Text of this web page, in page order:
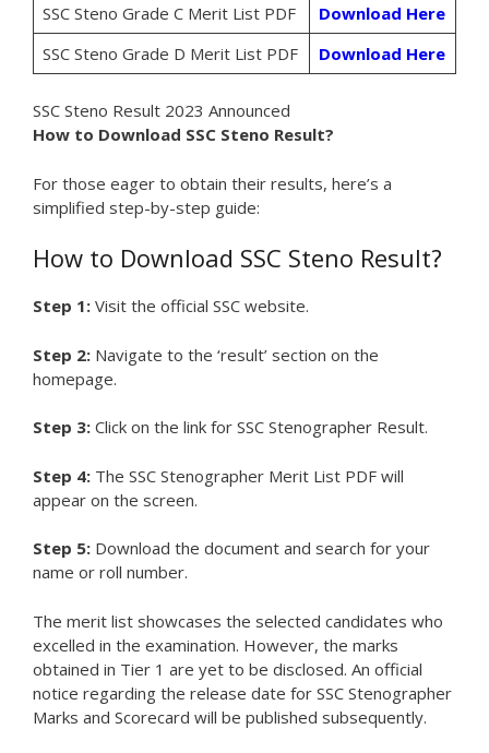
SSC Steno Grade C Merit List PDF
Download Here
SSC Steno Grade D Merit List PDF
Download Here
SSC Steno Result 2023 Announced
How to Download SSC Steno Result?
For those eager to obtain their results, here’s a
simplified step-by-step guide:
How to Download SSC Steno Result?
Step 1: Visit the official SSC website.
Step 2: Navigate to the ‘result’ section on the
homepage.
Step 3: Click on the link for SSC Stenographer Result.
Step 4: The SSC Stenographer Merit List PDF will
appear on the screen.
Step 5: Download the document and search for your
name or roll number.
The merit list showcases the selected candidates who
excelled in the examination. However, the marks
obtained in Tier 1 are yet to be disclosed. An official
notice regarding the release date for SSC Stenographer
Marks and Scorecard will be published subsequently.